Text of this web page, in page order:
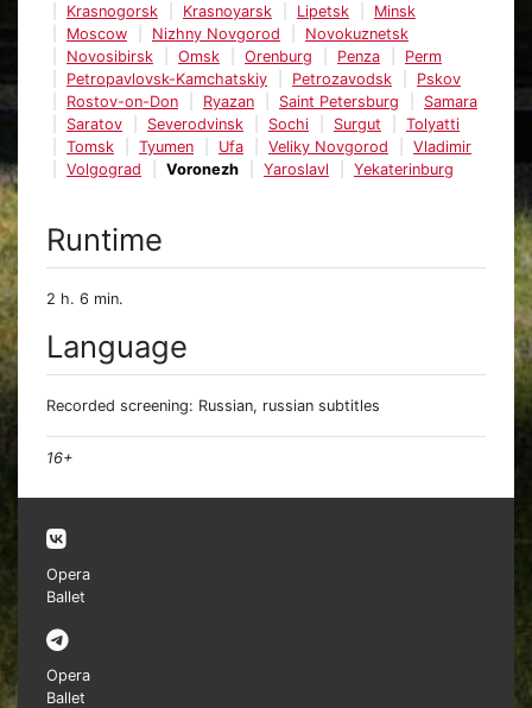
Krasnogorsk
Krasnoyarsk Lipetsk
Minsk
Moscow
Nizhny Novgorod
Novokuznetsk
Novosibirsk
Omsk Orenburg Penza
Perm
Petropavlovsk-Kamchatskiy
Petrozavodsk
Pskov
Rostov-on-Don
Ryazan Saint Petersburg
Samara
Saratov
Severodvinsk Sochi Surgut
Tolyatti
Tomsk
Tyumen Ufa Veliky Novgorod
Vladimir
Volgograd
Voronezh Yaroslavl Yekaterinburg
Runtime
2 h. 6 min.
Language
Recorded screening: Russian, russian subtitles
16+
Opera
Ballet
Opera
Ballet